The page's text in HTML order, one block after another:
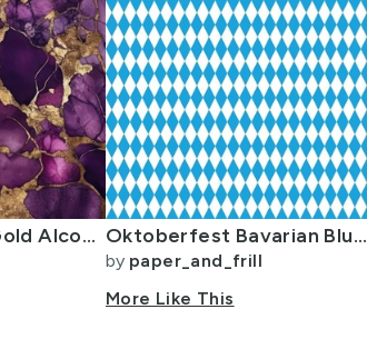
Amethyst and Gold Alcohol Ink 4 Oktoberfest Bavarian Blue and White Small Diagonal Diamond Pattern
by paper_and_frill
More Like This